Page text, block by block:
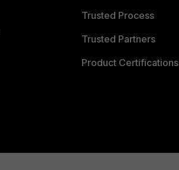
Trusted Process
Trusted Partners
Product Certifications